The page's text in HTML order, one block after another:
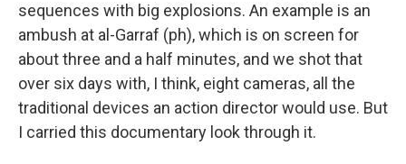
sequences with big explosions. An example is an
ambush at al-Garraf (ph), which is on screen for
about three and a half minutes, and we shot that
over six days with, I think, eight cameras, all the
traditional devices an action director would use. But
I carried this documentary look through it.